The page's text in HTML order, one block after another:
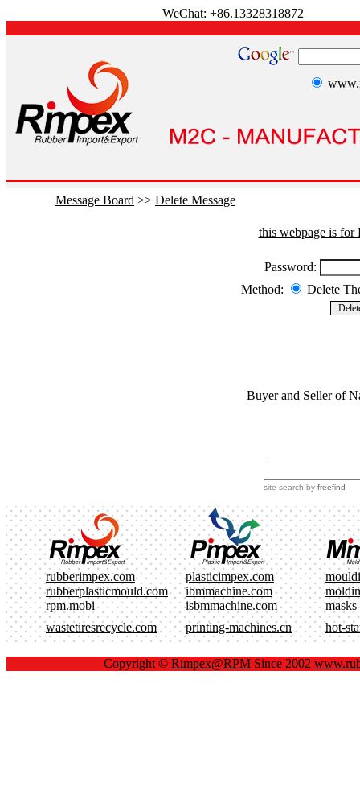
WeChat: +86.13328318872
Message Board >> Delete Message
this webpage is for
Password:
Method:
Delete
Buyer and Seller of
site search by freefind
rubberimpex.com plasticimpex.com
rubberplasticmould.com
ibmmachine.com
rpm.mobi
isbmmachine.com
masks
wastetiresrecycle.com
printing-machines.cn hot-
Copyright © Rimpex@RPMSince 2002